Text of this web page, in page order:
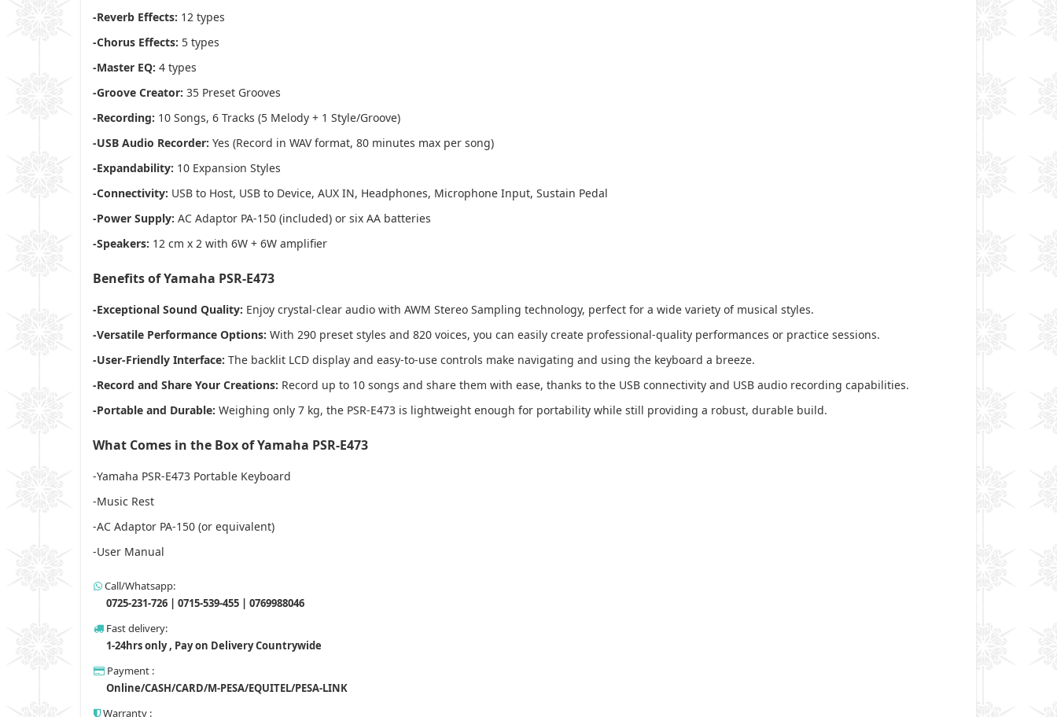
-Reverb Effects: 12 types
-Chorus Effects: 5 types
-Master EQ: 4 types
-Groove Creator: 35 Preset Grooves
-Recording: 10 Songs, 6 Tracks (5 Melody + 1 Style/Groove)
-USB Audio Recorder: Yes (Record in WAV format, 80 minutes max per song)
-Expandability: 10 Expansion Styles
-Connectivity: USB to Host, USB to Device, AUX IN, Headphones, Microphone Input, Sustain Pedal
-Power Supply: AC Adaptor PA-150 (included) or six AA batteries
-Speakers: 12 cm x 2 with 6W + 6W amplifier
Benefits of Yamaha PSR-E473
-Exceptional Sound Quality: Enjoy crystal-clear audio with AWM Stereo Sampling technology, perfect for a wide variety of musical styles.
-Versatile Performance Options: With 290 preset styles and 820 voices, you can easily create professional-quality performances or practice sessions.
-User-Friendly Interface: The backlit LCD display and easy-to-use controls make navigating and using the keyboard a breeze.
-Record and Share Your Creations: Record up to 10 songs and share them with ease, thanks to the USB connectivity and USB audio recording capabilities.
-Portable and Durable: Weighing only 7 kg, the PSR-E473 is lightweight enough for portability while still providing a robust, durable build.
What Comes in the Box of Yamaha PSR-E473
-Yamaha PSR-E473 Portable Keyboard
-Music Rest
-AC Adaptor PA-150 (or equivalent)
-User Manual
Call/Whatsapp:
0725-231-726 | 0715-539-455 | 0769988046
Fast delivery:
1-24hrs only , Pay on Delivery Countrywide
Payment :
Online/CASH/CARD/M-PESA/EQUITEL/PESA-LINK
Warranty :